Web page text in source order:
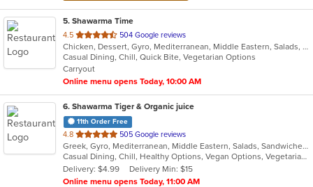
5. Shawarma Time
4.5 out
of
5
stars.
504 Google reviews
Chicken, Dessert, Gyro, Mediterranean, Middle Eastern, Salads, Sandwiches, Wraps
Casual Dining, Chill, Quick Bite, Vegetarian Options
Carryout
Online menu opens Today, 10:00 AM
6. Shawarma Tiger & Organic juice
11th Order Free
4.8 out
of
5
stars.
505 Google reviews
Greek, Gyro, Mediterranean, Middle Eastern, Salads, Sandwiches, Smoothies and Juices, Wraps
Casual Dining, Chill, Healthy Options, Vegan Options, Vegetarian Options
Delivery: $4.99
Delivery Min: $15
Online menu opens Today, 11:00 AM